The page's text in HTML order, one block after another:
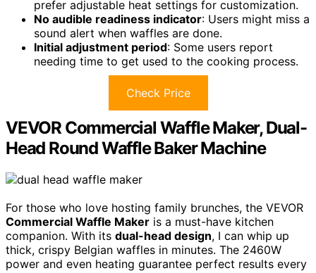
prefer adjustable heat settings for customization.
No audible readiness indicator: Users might miss a
sound alert when waffles are done.
Initial adjustment period: Some users report
needing time to get used to the cooking process.
Check Price
VEVOR Commercial Waffle Maker, Dual-
Head Round Waffle Baker Machine
For those who love hosting family brunches, the VEVOR
Commercial Waffle Maker is a must-have kitchen
companion. With its dual-head design, I can whip up
thick, crispy Belgian waffles in minutes. The 2460W
power and even heating guarantee perfect results every